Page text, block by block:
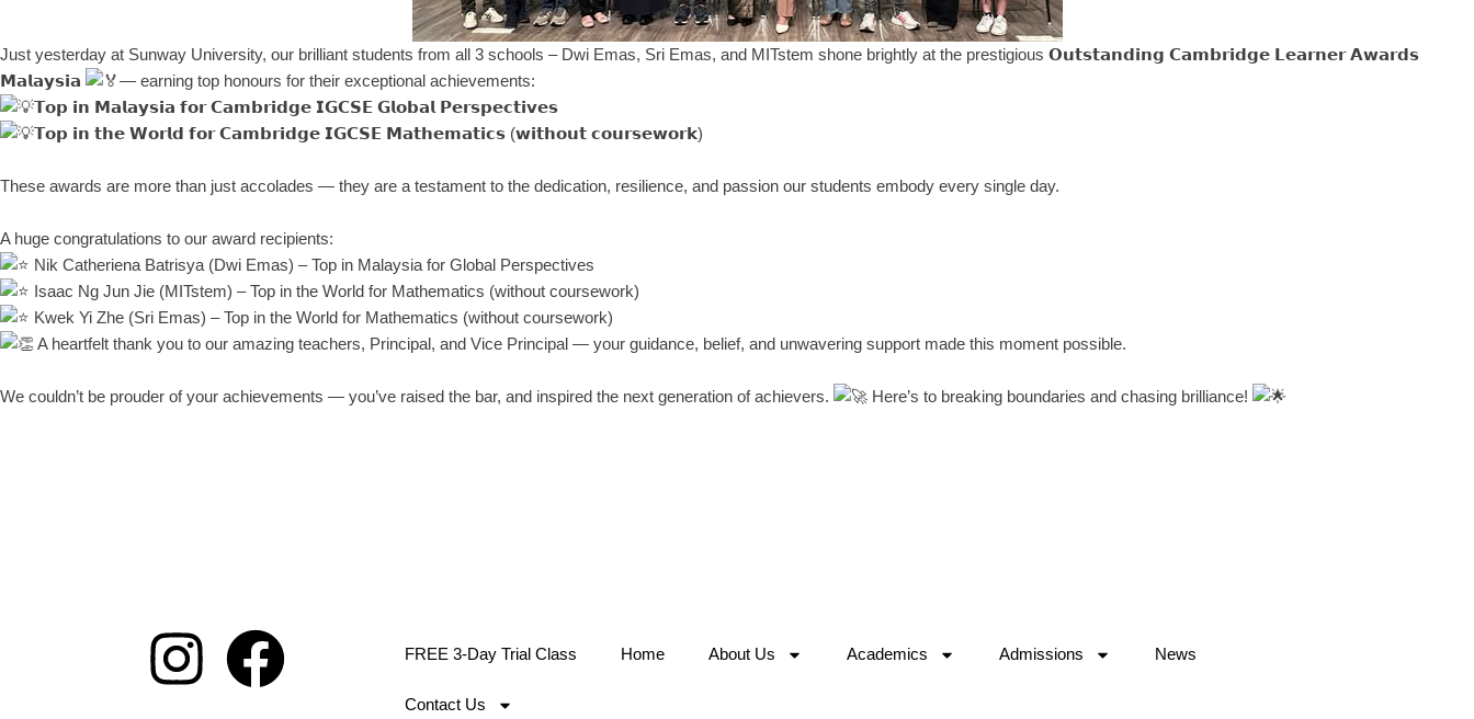
Just yesterday at Sunway University, our brilliant students from all 3 schools – Dwi Emas, Sri Emas, and MITstem shone brightly at the prestigious 𝗢𝘂𝘁𝘀𝘁𝗮𝗻𝗱𝗶𝗻𝗴 𝗖𝗮𝗺𝗯𝗿𝗶𝗱𝗴𝗲 𝗟𝗲𝗮𝗿𝗻𝗲𝗿 𝗔𝘄𝗮𝗿𝗱𝘀
𝗠𝗮𝗹𝗮𝘆𝘀𝗶𝗮
— earning top honours for their exceptional achievements:
𝗧𝗼𝗽 𝗶𝗻 𝗠𝗮𝗹𝗮𝘆𝘀𝗶𝗮 𝗳𝗼𝗿 𝗖𝗮𝗺𝗯𝗿𝗶𝗱𝗴𝗲 𝗜𝗚𝗖𝗦𝗘 𝗚𝗹𝗼𝗯𝗮𝗹 𝗣𝗲𝗿𝘀𝗽𝗲𝗰𝘁𝗶𝘃𝗲𝘀
𝗧𝗼𝗽 𝗶𝗻 𝘁𝗵𝗲 𝗪𝗼𝗿𝗹𝗱 𝗳𝗼𝗿 𝗖𝗮𝗺𝗯𝗿𝗶𝗱𝗴𝗲 𝗜𝗚𝗖𝗦𝗘 𝗠𝗮𝘁𝗵𝗲𝗺𝗮𝘁𝗶𝗰𝘀 (𝘄𝗶𝘁𝗵𝗼𝘂𝘁 𝗰𝗼𝘂𝗿𝘀𝗲𝘄𝗼𝗿𝗸)
These awards are more than just accolades — they are a testament to the dedication, resilience, and passion our students embody every single day.
A huge congratulations to our award recipients:
Nik Catheriena Batrisya (Dwi Emas) – Top in Malaysia for Global Perspectives
Isaac Ng Jun Jie (MITstem) – Top in the World for Mathematics (without coursework)
Kwek Yi Zhe (Sri Emas) – Top in the World for Mathematics (without coursework)
A heartfelt thank you to our amazing teachers, Principal, and Vice Principal — your guidance, belief, and unwavering support made this moment possible.
We couldn’t be prouder of your achievements — you’ve raised the bar, and inspired the next generation of achievers. Here’s to breaking boundaries and chasing brilliance!
FREE 3-Day Trial Class Home About Us Academics Admissions News
Contact Us